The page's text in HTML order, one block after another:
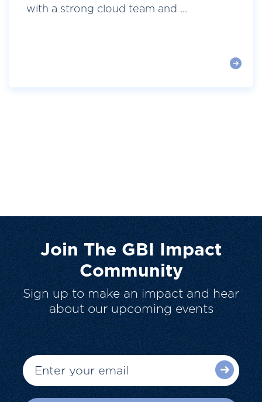
with a strong cloud team and ...
Join The GBI Impact
Community
Sign up to make an impact and hear
about our upcoming events